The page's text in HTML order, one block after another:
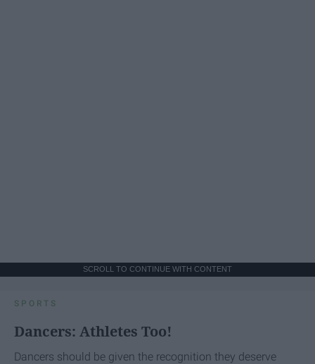
SCROLL TO CONTINUE WITH CONTENT
SPORTS
Dancers: Athletes Too!
Dancers should be given the recognition they deserve